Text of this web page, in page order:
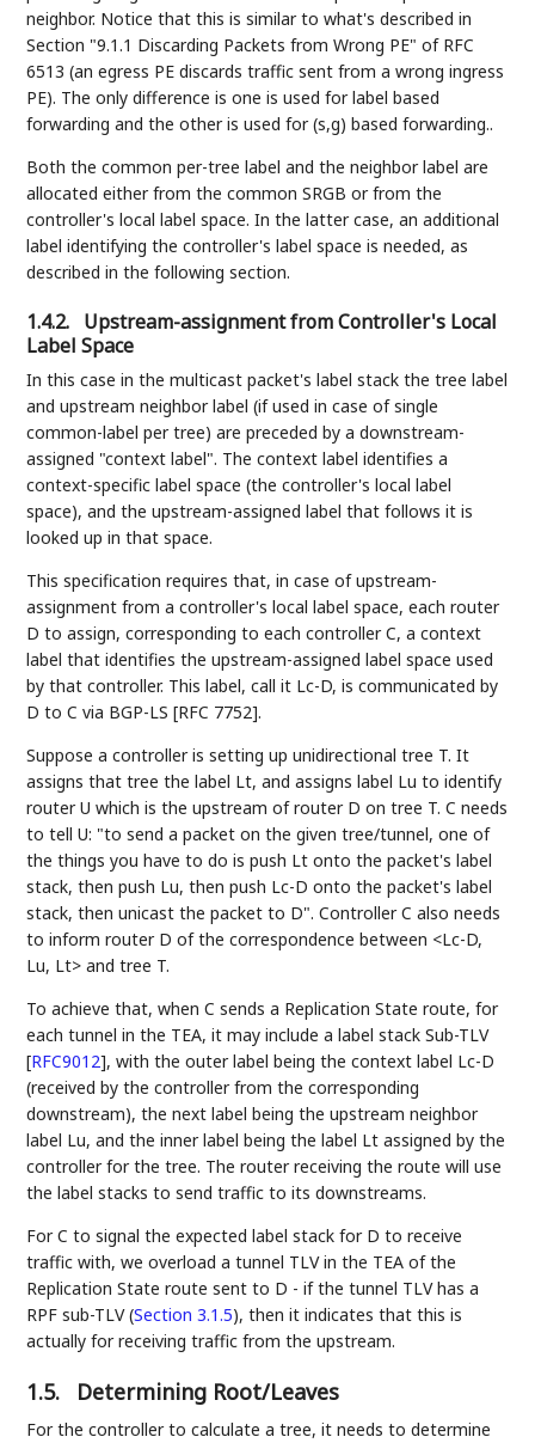
neighbor. Notice that this is similar to what's described in
Section "9.1.1 Discarding Packets from Wrong PE" of RFC
6513 (an egress PE discards traffic sent from a wrong ingress
PE). The only difference is one is used for label based
forwarding and the other is used for (s,g) based forwarding..
Both the common per-tree label and the neighbor label are
allocated either from the common SRGB or from the
controller's local label space. In the latter case, an additional
label identifying the controller's label space is needed, as
described in the following section.
1.4.2. Upstream-assignment from Controller's Local
Label Space
In this case in the multicast packet's label stack the tree label
and upstream neighbor label (if used in case of single
common-label per tree) are preceded by a downstream-
assigned "context label". The context label identifies a
context-specific label space (the controller's local label
space), and the upstream-assigned label that follows it is
looked up in that space.
This specification requires that, in case of upstream-
assignment from a controller's local label space, each router
D to assign, corresponding to each controller C, a context
label that identifies the upstream-assigned label space used
by that controller. This label, call it Lc-D, is communicated by
D to C via BGP-LS [RFC 7752].
Suppose a controller is setting up unidirectional tree T. It
assigns that tree the label Lt, and assigns label Lu to identify
router U which is the upstream of router D on tree T. C needs
to tell U: "to send a packet on the given tree/tunnel, one of
the things you have to do is push Lt onto the packet's label
stack, then push Lu, then push Lc-D onto the packet's label
stack, then unicast the packet to D". Controller C also needs
to inform router D of the correspondence between <Lc-D,
Lu, Lt> and tree T.
To achieve that, when C sends a Replication State route, for
each tunnel in the TEA, it may include a label stack Sub-TLV
[RFC9012], with the outer label being the context label Lc-D
(received by the controller from the corresponding
downstream), the next label being the upstream neighbor
label Lu, and the inner label being the label Lt assigned by the
controller for the tree. The router receiving the route will use
the label stacks to send traffic to its downstreams.
For C to signal the expected label stack for D to receive
traffic with, we overload a tunnel TLV in the TEA of the
Replication State route sent to D - if the tunnel TLV has a
RPF sub-TLV (Section 3.1.5), then it indicates that this is
actually for receiving traffic from the upstream.
1.5. Determining Root/Leaves
For the controller to calculate a tree, it needs to determine